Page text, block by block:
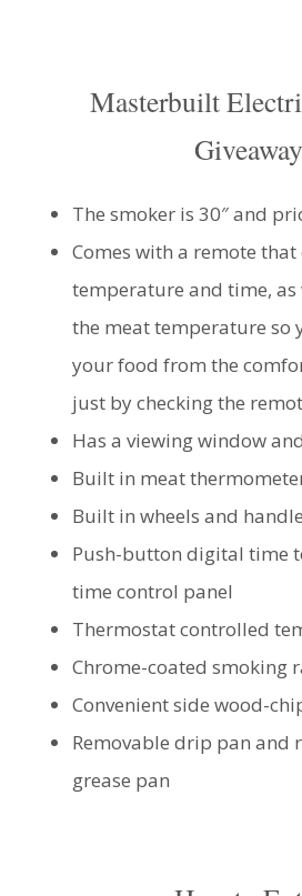
Masterbuilt
Giveaway
The smoker is 30″ and
Comes with a remote
temperature and time,
the meat temperature so
your food from the
just by checking the
Has a viewing window
Built in meat
Built in wheels and
Push-button digital time
time control panel
Thermostat controlled
Chrome-coated smoking
Convenient side wood-
Removable drip pan and
grease pan